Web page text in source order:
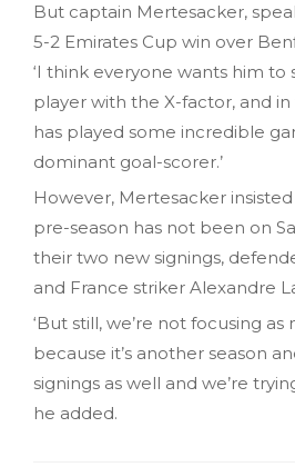
But captain Mertesacker,
5-2 Emirates Cup win over
‘I think everyone wants him to
player with the X-factor, and
has played some incredible
dominant goal-scorer.’
However, Mertesacker
pre-season has not been on
their two new signings,
and France striker Alexandre
‘But still, we’re not focusing
because it’s another season
signings as well and we’re
he added.